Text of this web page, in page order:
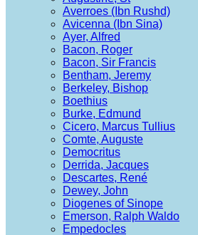
Averroes (Ibn Rushd)
Avicenna (Ibn Sina)
Ayer, Alfred
Bacon, Roger
Bacon, Sir Francis
Bentham, Jeremy
Berkeley, Bishop
Boethius
Burke, Edmund
Cicero, Marcus Tullius
Comte, Auguste
Democritus
Derrida, Jacques
Descartes, René
Dewey, John
Diogenes of Sinope
Emerson, Ralph Waldo
Empedocles